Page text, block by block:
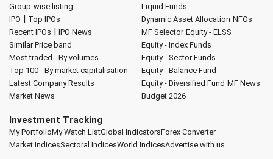
Group-wise listing
IPO | Top IPOs
Recent IPOs | IPO News
Similar Price band
Most traded - By volumes
Top 100 - By market capitalisation
Latest Company Results
Market News
Liquid Funds
Dynamic Asset Allocation NFOs
MF Selector Equity - ELSS
Equity - Index Funds
Equity - Sector Funds
Equity - Balance Fund
Equity - Diversified Fund MF News
Budget 2026
Investment Tracking
My PortfolioMy Watch ListGlobal IndicatorsForex Converter
Market IndicesSectoral IndicesWorld IndicesAdvertise with us